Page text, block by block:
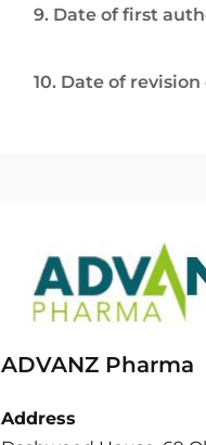
9. Date of first
10. Date of
ADVANZ Pharma
Address